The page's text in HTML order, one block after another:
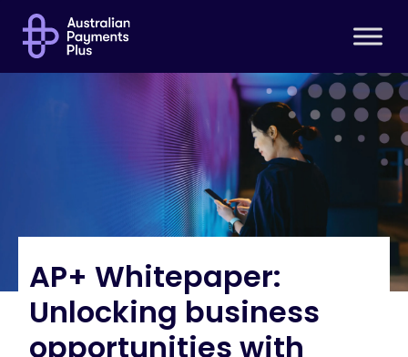
AP+ Whitepaper:
Unlocking business
opportunities with